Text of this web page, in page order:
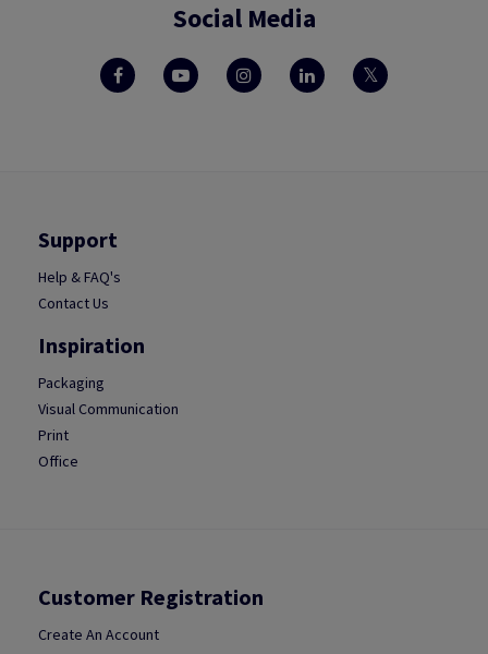
Social Media
Support
Help & FAQ's
Contact Us
Inspiration
Packaging
Visual Communication
Print
Office
Customer Registration
Create An Account